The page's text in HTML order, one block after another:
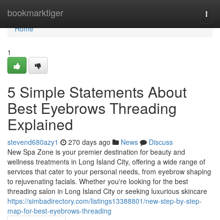
bookmarktiger
Home
Home
1
5 Simple Statements About
Best Eyebrows Threading
Explained
stevend680azy1 270 days ago News
Discuss
New Spa Zone is your premier destination for beauty and
wellness treatments in Long Island City, offering a wide range of
services that cater to your personal needs, from eyebrow shaping
to rejuvenating facials. Whether you're looking for the best
threading salon in Long Island City or seeking luxurious skincare
https://simbadirectory.com/listings13388801/new-step-by-step-
map-for-best-eyebrows-threading